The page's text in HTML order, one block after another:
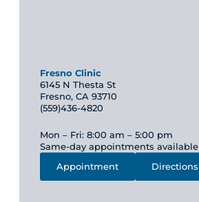
Fresno Clinic
6145 N Thesta St
Fresno, CA 93710
(559)436-4820
Mon – Fri: 8:00 am – 5:00 pm
Same-day appointments available
Appointment
Directions